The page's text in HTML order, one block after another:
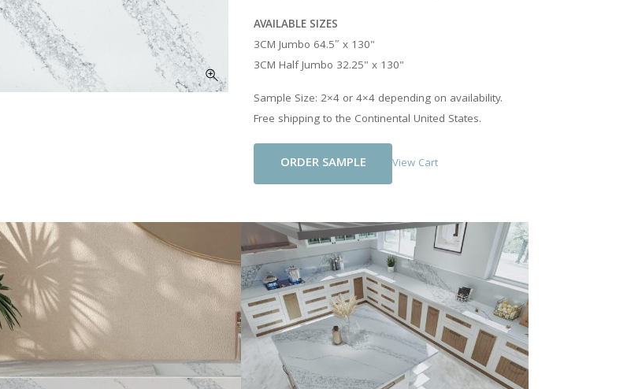
AVAILABLE SIZES
3CM Jumbo 64.5″ x 130"
3CM Half Jumbo 32.25" x 130"
Sample Size: 2×4 or 4×4 depending on availability.
Free shipping to the Continental United States.
Add To Cart View Cart